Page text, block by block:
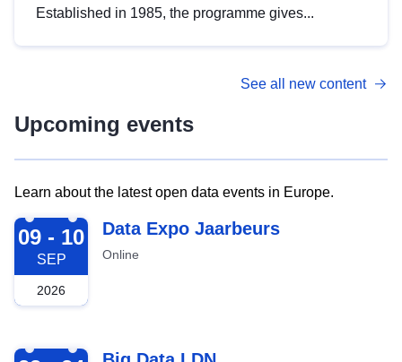
Established in 1985, the programme gives...
See all new content
Upcoming events
Learn about the latest open data events in Europe.
2026-09-09
09 - 10
SEP
2026
Data Expo Jaarbeurs
Online
2026-09-23